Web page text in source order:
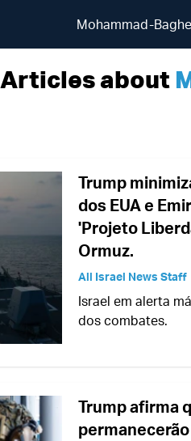
Mohammad-
Articles about
Trump
dos EUA e
'Projeto
Ormuz.
All Israel News Staff
Israel em alerta
dos combates.
Trump afirma